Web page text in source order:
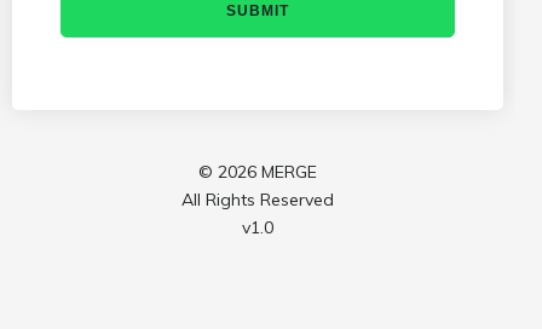
© 2026 MERGE
All Rights Reserved
v1.0